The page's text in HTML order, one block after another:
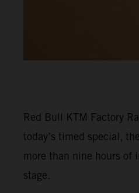
Red Bull KTM Factory
today’s timed special,
more than nine hours of
stage.